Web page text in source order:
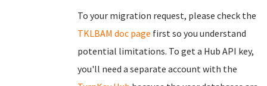
To your migration request, please check the
TKLBAM doc page first so you understand
potential limitations. To get a Hub API key,
you'll need a separate account with the